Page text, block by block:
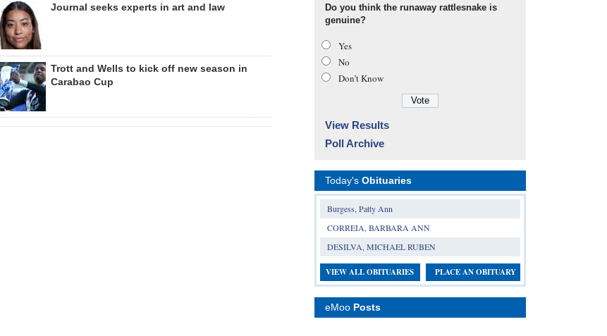
Journal seeks experts in art and law
Trott and Wells to kick off new season in
Carabao Cup
Do you think the runaway rattlesnake is
genuine?
Yes
No
Don’t Know
View Results
Poll Archive
Today's Obituaries
Burgess, Patty Ann
CORREIA, BARBARA ANN
DESILVA, MICHAEL RUBEN
VIEW ALL OBITUARIES PLACE AN OBITUARY
eMoo Posts